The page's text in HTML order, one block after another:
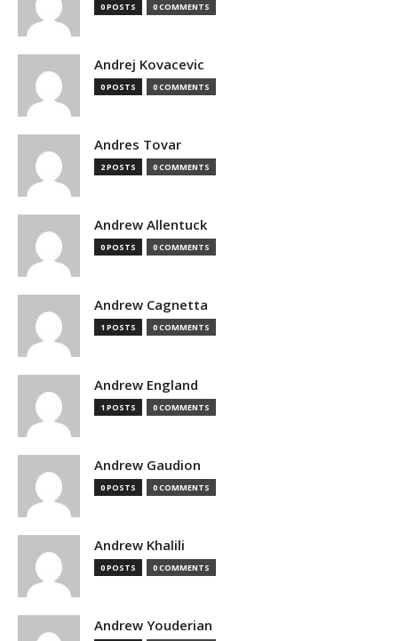
0 POSTS 0 COMMENTS
Andrej Kovacevic
0 POSTS 0 COMMENTS
Andres Tovar
2 POSTS 0 COMMENTS
Andrew Allentuck
0 POSTS 0 COMMENTS
Andrew Cagnetta
1 POSTS 0 COMMENTS
Andrew England
1 POSTS 0 COMMENTS
Andrew Gaudion
0 POSTS 0 COMMENTS
Andrew Khalili
0 POSTS 0 COMMENTS
Andrew Youderian